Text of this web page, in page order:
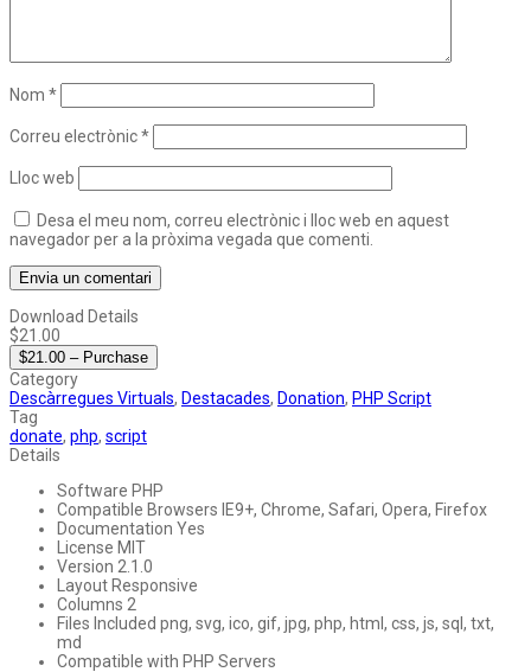
Nom *
Correu electrònic*
Lloc web
Desa el meu nom, correu electrònic i lloc web en aquest
navegador per a la pròxima vegada que comenti.
Download Details
$21.00
$21.00 – Purchase
Category
Descàrregues Virtuals, Destacades, Donation, PHP Script
Tag
donate, php, script
Details
Software PHP
Compatible Browsers IE9+, Chrome, Safari, Opera, Firefox
Documentation Yes
License MIT
Version 2.1.0
Layout Responsive
Columns 2
Files Included png, svg, ico, gif, jpg, php, html, css, js, sql, txt,
md
Compatible with PHP Servers